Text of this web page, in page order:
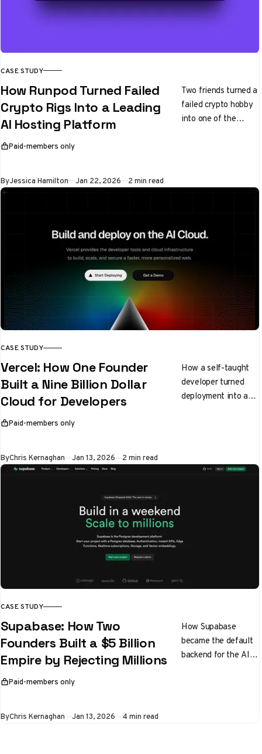
CASE STUDY
How Runpod Turned Failed
Crypto Rigs Into a Leading
AI Hosting Platform
Two friends turned a
failed crypto hobby
into one of the
This article is for
Paid-members only
ByJessica Hamilton Jan 22, 2026 2 min read
CASE STUDY
Vercel: How One Founder
Built a Nine Billion Dollar
Cloud for Developers
How a self-taught
developer turned
deployment into a
This article is for
Paid-members only
ByChris Kernaghan Jan 13, 2026 2 min read
CASE STUDY
Supabase: How Two
Founders Built a $5 Billion
Empire by Rejecting Millions
How Supabase
became the default
backend for the AI
This article is for
Paid-members only
ByChris Kernaghan Jan 13, 2026 4 min read